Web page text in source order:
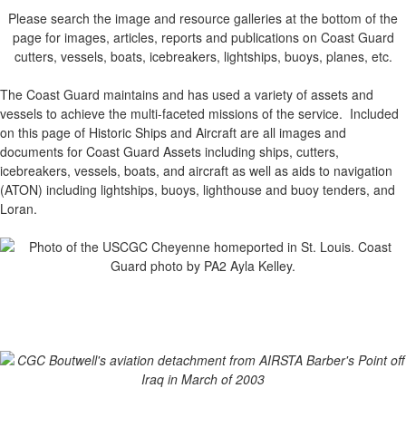
Please search the image and resource galleries at the bottom of the
page for images, articles, reports and publications on Coast Guard
cutters, vessels, boats, icebreakers, lightships, buoys, planes, etc.
The Coast Guard maintains and has used a variety of assets and
vessels to achieve the multi-faceted missions of the service. Included
on this page of Historic Ships and Aircraft are all images and
documents for Coast Guard Assets including ships, cutters,
icebreakers, vessels, boats, and aircraft as well as aids to navigation
(ATON) including lightships, buoys, lighthouse and buoy tenders, and
Loran.